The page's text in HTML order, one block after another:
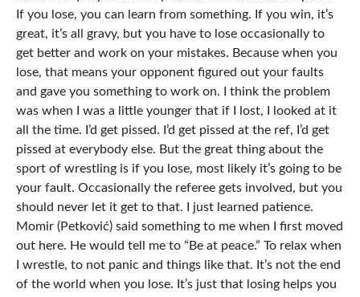
If you lose, you can learn from something. If you win, it’s
great, it’s all gravy, but you have to lose occasionally to
get better and work on your mistakes. Because when you
lose, that means your opponent figured out your faults
and gave you something to work on. I think the problem
was when I was a little younger that if I lost, I looked at it
all the time. I’d get pissed. I’d get pissed at the ref, I’d get
pissed at everybody else. But the great thing about the
sport of wrestling is if you lose, most likely it’s going to be
your fault. Occasionally the referee gets involved, but you
should never let it get to that. I just learned patience.
Momir (Petković) said something to me when I first moved
out here. He would tell me to “Be at peace.” To relax when
I wrestle, to not panic and things like that. It’s not the end
of the world when you lose. It’s just that losing helps you